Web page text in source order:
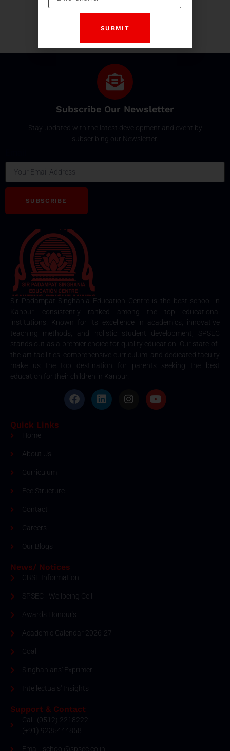
Subscribe Our Newsletter
Stay updated with the latest development and event by
subscribing our Newsletter.
SUBSCRIBE
Sir Padampat Singhania Education Centre is the best school in
Kanpur, consistently ranked among the top educational
institutions. Known for its excellence in academics, innovative
teaching methods, and holistic student development, SPSEC
stands out as a premier choice for quality education. Our state-of-
the-art facilities, comprehensive curriculum, and dedicated faculty
make us the top destination for parents seeking the best
education for their children in Kanpur.
Quick Links
Home
About Us
Curriculum
Fee Structure
Contact
Careers
Our Blogs
News/ Notices
CBSE Information
SPSEC - Wellbeing Cell
Awards Honour's
Academic Calendar 2026-27
Coal
Singhanians' Exprimer
Intellectuals' Insights
Support & Contact
Call: (0512) 2218222
(+91) 9235444858
Email: school@spsec.co.in